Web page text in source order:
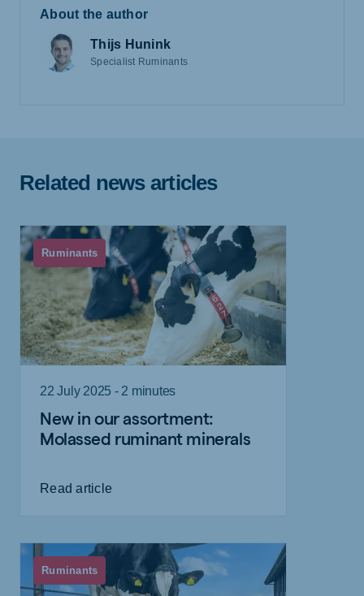
About the author
Thijs Hunink
Specialist Ruminants
Related news articles
Ruminants
22 July 2025 - 2 minutes
New in our assortment:
Molassed ruminant minerals
Read article
Ruminants